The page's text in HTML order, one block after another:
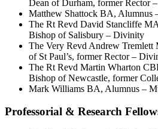
Dean of Durham, former Rector
Matthew Shattock BA, Alumnus
The Rt Revd David Stancliffe
Bishop of Salisbury – Divinity
The Very Revd Andrew
of St Paul’s, former Rector –
The Rt Revd Martin Wharton
Bishop of Newcastle, former
Mark Williams BA, Alumnus –
Professorial & Research